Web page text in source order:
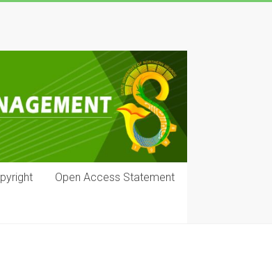
Open Access Statement